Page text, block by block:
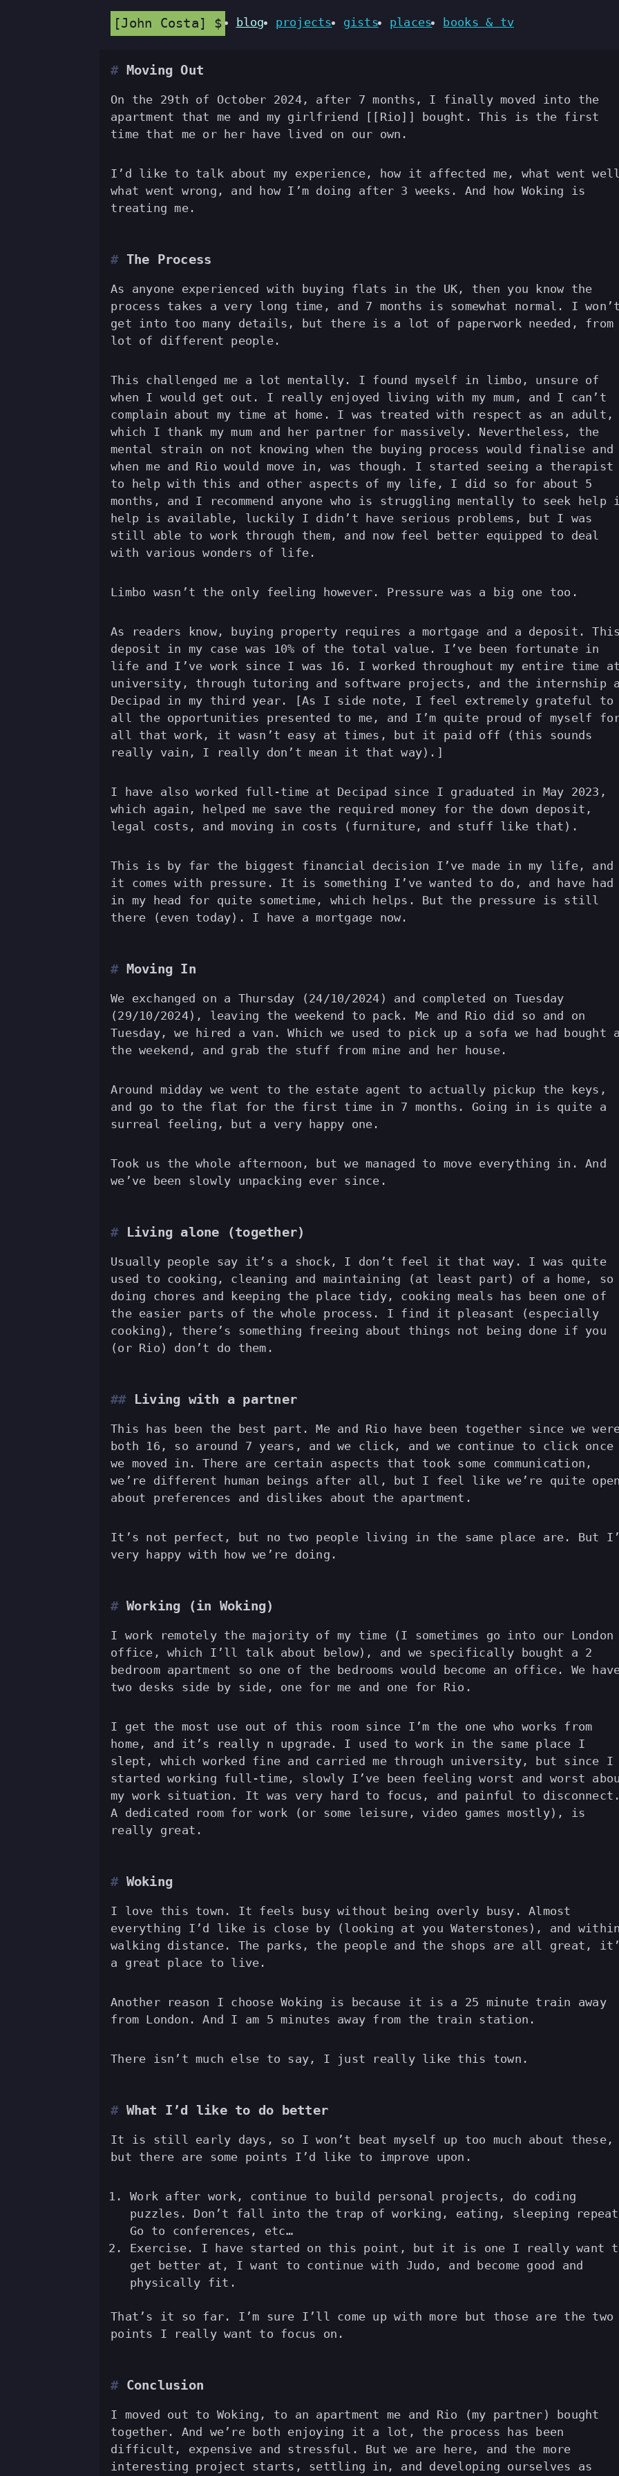
John Costa blog projects gists places books & tv
Moving Out
On the 29th of October 2024, after 7 months, I finally moved into the
apartment that me and my girlfriend [[Rio]] bought. This is the first
time that me or her have lived on our own.
I’d like to talk about my experience, how it affected me, what went
what went wrong, and how I’m doing after 3 weeks. And how Woking is
treating me.
The Process
As anyone experienced with buying flats in the UK, then you know the
process takes a very long time, and 7 months is somewhat normal. I
get into too many details, but there is a lot of paperwork needed, from
lot of different people.
This challenged me a lot mentally. I found myself in limbo, unsure of
when I would get out. I really enjoyed living with my mum, and I can’t
complain about my time at home. I was treated with respect as an adult,
which I thank my mum and her partner for massively. Nevertheless, the
mental strain on not knowing when the buying process would finalise and
when me and Rio would move in, was though. I started seeing a therapist
to help with this and other aspects of my life, I did so for about 5
months, and I recommend anyone who is struggling mentally to seek help
help is available, luckily I didn’t have serious problems, but I was
still able to work through them, and now feel better equipped to deal
with various wonders of life.
Limbo wasn’t the only feeling however. Pressure was a big one too.
As readers know, buying property requires a mortgage and a deposit.
deposit in my case was 10% of the total value. I’ve been fortunate in
life and I’ve work since I was 16. I worked throughout my entire time
university, through tutoring and software projects, and the internship
Decipad in my third year. [As I side note, I feel extremely grateful to
all the opportunities presented to me, and I’m quite proud of myself
all that work, it wasn’t easy at times, but it paid off (this sounds
really vain, I really don’t mean it that way).]
I have also worked full-time at Decipad since I graduated in May 2023,
which again, helped me save the required money for the down deposit,
legal costs, and moving in costs (furniture, and stuff like that).
This is by far the biggest financial decision I’ve made in my life, and
it comes with pressure. It is something I’ve wanted to do, and have had
in my head for quite sometime, which helps. But the pressure is still
there (even today). I have a mortgage now.
Moving In
We exchanged on a Thursday (24/10/2024) and completed on Tuesday
(29/10/2024), leaving the weekend to pack. Me and Rio did so and on
Tuesday, we hired a van. Which we used to pick up a sofa we had bought
the weekend, and grab the stuff from mine and her house.
Around midday we went to the estate agent to actually pickup the keys,
and go to the flat for the first time in 7 months. Going in is quite a
surreal feeling, but a very happy one.
Took us the whole afternoon, but we managed to move everything in. And
we’ve been slowly unpacking ever since.
Living alone (together)
Usually people say it’s a shock, I don’t feel it that way. I was quite
used to cooking, cleaning and maintaining (at least part) of a home, so
doing chores and keeping the place tidy, cooking meals has been one of
the easier parts of the whole process. I find it pleasant (especially
cooking), there’s something freeing about things not being done if you
(or Rio) don’t do them.
Living with a partner
This has been the best part. Me and Rio have been together since we
both 16, so around 7 years, and we click, and we continue to click once
we moved in. There are certain aspects that took some communication,
we’re different human beings after all, but I feel like we’re quite
about preferences and dislikes about the apartment.
It’s not perfect, but no two people living in the same place are. But
very happy with how we’re doing.
Working (in Woking)
I work remotely the majority of my time (I sometimes go into our London
office, which I’ll talk about below), and we specifically bought a 2
bedroom apartment so one of the bedrooms would become an office. We
two desks side by side, one for me and one for Rio.
I get the most use out of this room since I’m the one who works from
home, and it’s really n upgrade. I used to work in the same place I
slept, which worked fine and carried me through university, but since I
started working full-time, slowly I’ve been feeling worst and worst
my work situation. It was very hard to focus, and painful to
A dedicated room for work (or some leisure, video games mostly), is
really great.
Woking
I love this town. It feels busy without being overly busy. Almost
everything I’d like is close by (looking at you Waterstones), and
walking distance. The parks, the people and the shops are all great,
a great place to live.
Another reason I choose Woking is because it is a 25 minute train away
from London. And I am 5 minutes away from the train station.
There isn’t much else to say, I just really like this town.
What I’d like to do better
It is still early days, so I won’t beat myself up too much about these,
but there are some points I’d like to improve upon.
Work after work, continue to build personal projects, do coding
puzzles. Don’t fall into the trap of working, eating, sleeping
Go to conferences, etc…
Exercise. I have started on this point, but it is one I really want
get better at, I want to continue with Judo, and become good and
physically fit.
That’s it so far. I’m sure I’ll come up with more but those are the two
points I really want to focus on.
Conclusion
I moved out to Woking, to an apartment me and Rio (my partner) bought
together. And we’re both enjoying it a lot, the process has been
difficult, expensive and stressful. But we are here, and the more
interesting project starts, settling in, and developing ourselves as